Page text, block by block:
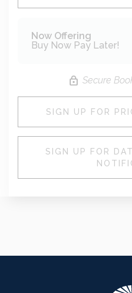
Now Offering
Buy Now Pay Later!
Secure
SIGN UP FOR
SIGN UP FOR